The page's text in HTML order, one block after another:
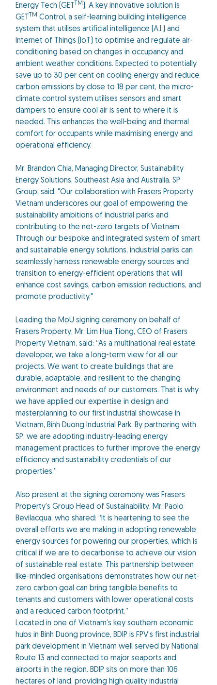
Energy Tech (GET
TM ). A key innovative solution is
GET
TM Control, a self-learning building intelligence
system that utilises artificial intelligence (A.I.) and
Internet of Things (IoT) to optimise and regulate air-
conditioning based on changes in occupancy and
ambient weather conditions. Expected to potentially
save up to 30 per cent on cooling energy and reduce
carbon emissions by close to 18 per cent, the micro-
climate control system utilises sensors and smart
dampers to ensure cool air is sent to where it is
needed. This enhances the well-being and thermal
comfort for occupants while maximising energy and
operational efficiency.
Mr. Brandon Chia, Managing Director, Sustainability
Energy Solutions, Southeast Asia and Australia, SP
Group, said, "Our collaboration with Frasers Property
Vietnam underscores our goal of empowering the
sustainability ambitions of industrial parks and
contributing to the net-zero targets of Vietnam.
Through our bespoke and integrated system of smart
and sustainable energy solutions, industrial parks can
seamlessly harness renewable energy sources and
transition to energy-efficient operations that will
enhance cost savings, carbon emission reductions, and
promote productivity."
Leading the MoU signing ceremony on behalf of
Frasers Property, Mr. Lim Hua Tiong, CEO of Frasers
Property Vietnam, said: “As a multinational real estate
developer, we take a long-term view for all our
projects. We want to create buildings that are
durable, adaptable, and resilient to the changing
environment and needs of our customers. That is why
we have applied our expertise in design and
masterplanning to our first industrial showcase in
Vietnam, Binh Duong Industrial Park. By partnering with
SP, we are adopting industry-leading energy
management practices to further improve the energy
efficiency and sustainability credentials of our
properties.”
Also present at the signing ceremony was Frasers
Property’s Group Head of Sustainability, Mr. Paolo
Bevilacqua, who shared: “It is heartening to see the
overall efforts we are making in adopting renewable
energy sources for powering our properties, which is
critical if we are to decarbonise to achieve our vision
of sustainable real estate. This partnership between
like-minded organisations demonstrates how our net-
zero carbon goal can bring tangible benefits to
tenants and customers with lower operational costs
and a reduced carbon footprint.”
Located in one of Vietnam’s key southern economic
hubs in Binh Duong province, BDIP is FPV’s first industrial
park development in Vietnam well served by National
Route 13 and connected to major seaports and
airports in the region. BDIP sits on more than 106
hectares of land, providing high quality industrial